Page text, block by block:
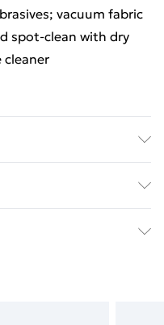
vacuum fabric
spot-clean with dry
abrasive cleaners.
or a gentle cleaner.
after setup and
back.